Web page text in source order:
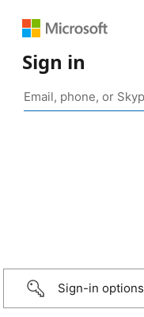
Sign in
Sign-in options